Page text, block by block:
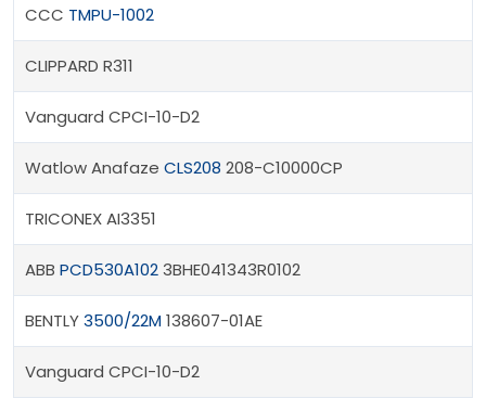
CCC TMPU-1002
CLIPPARD R311
Vanguard CPCI-10-D2
Watlow Anafaze CLS208 208-C10000CP
TRICONEX AI3351
ABB PCD530A1023BHE041343R0102
BENTLY3500/22M138607-01AE
Vanguard CPCI-10-D2